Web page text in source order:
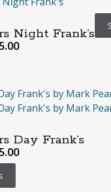
Night Frank’s
Day Frank’s